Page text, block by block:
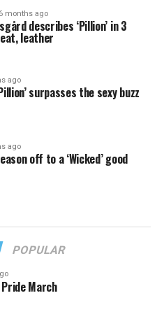
6 months ago
describes ‘Pillion’ in 3
leather
ago
surpasses the sexy buzz
ago
off to a ‘Wicked’ good
POPULAR
Pride March